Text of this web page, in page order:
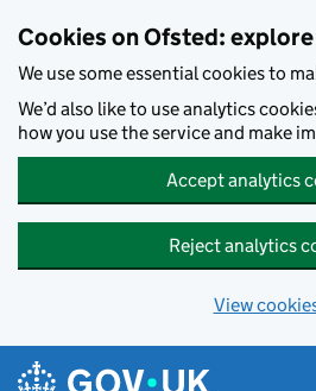
Cookies on Ofsted: explore
We use some essential cookies to
We’d also like to use analytics
how you use the service and make
Accept analytics
Reject analytics
View